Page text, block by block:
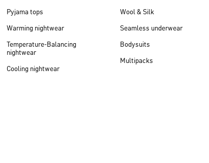
Pyjama tops
Warming nightwear
Temperature-Balancing
nightwear
Cooling nightwear
Wool & Silk
Seamless underwear
Bodysuits
Multipacks